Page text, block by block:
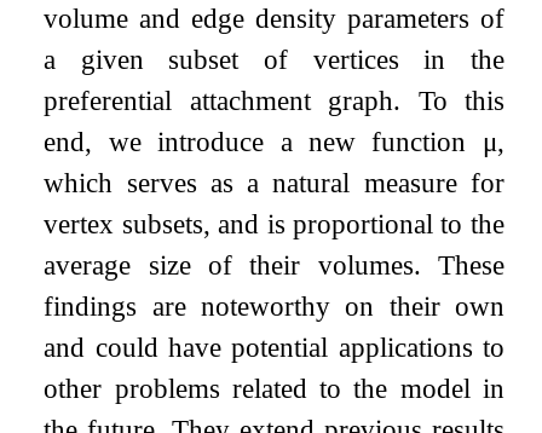
volume and edge density parameters of
a given subset of vertices in the
preferential attachment graph. To this
end, we introduce a new function μ,
which serves as a natural measure for
vertex subsets, and is proportional to the
average size of their volumes. These
findings are noteworthy on their own
and could have potential applications to
other problems related to the model in